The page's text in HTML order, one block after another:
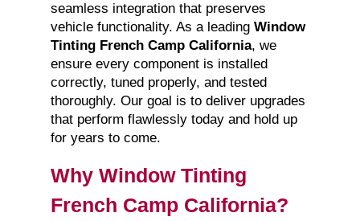
seamless integration that preserves
vehicle functionality. As a leading Window
Tinting French Camp California, we
ensure every component is installed
correctly, tuned properly, and tested
thoroughly. Our goal is to deliver upgrades
that perform flawlessly today and hold up
for years to come.
Why Window Tinting
French Camp California?